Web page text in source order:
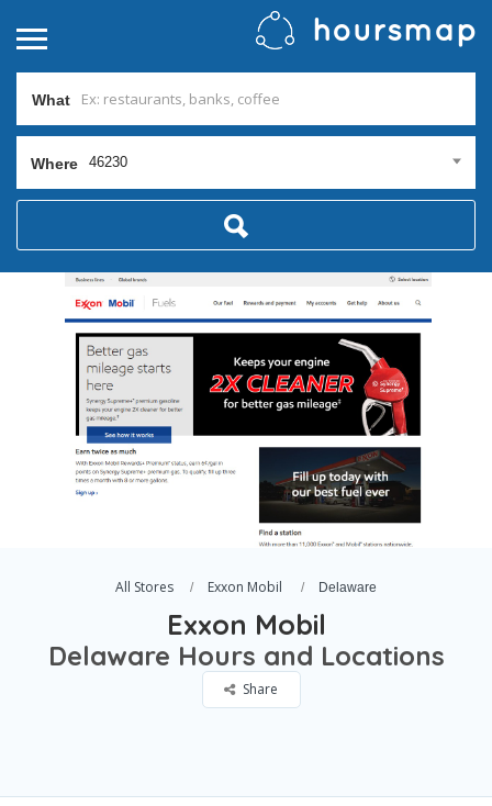
What
Where 46230
All Stores Exxon Mobil Delaware
Exxon Mobil
Delaware Hours and Locations
Share